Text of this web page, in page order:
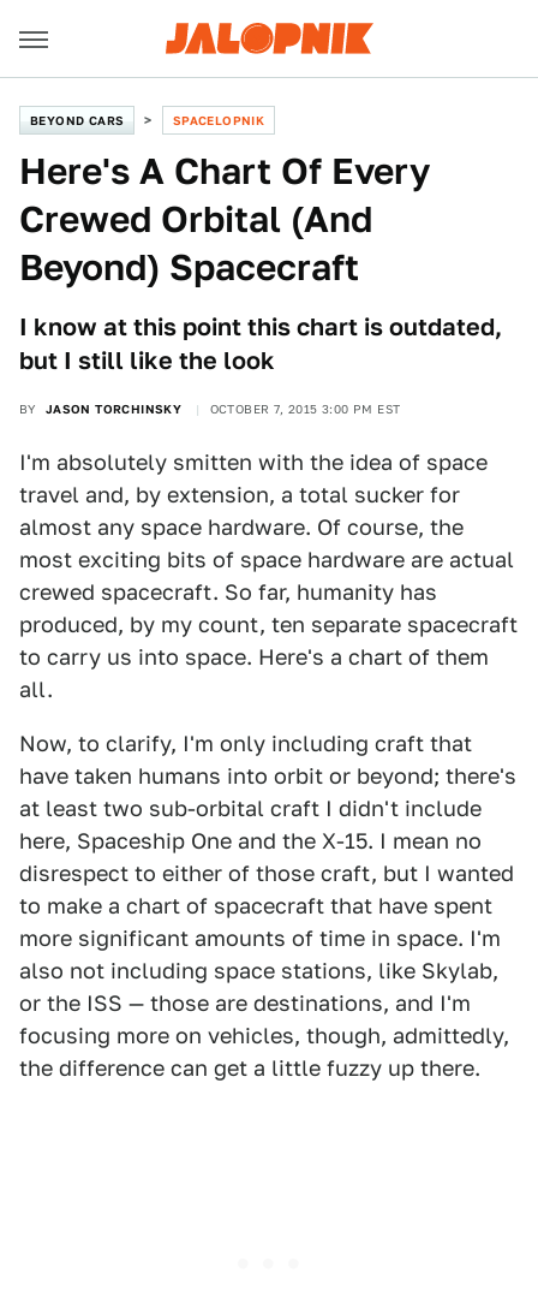
BEYOND CARS SPACELOPNIK
Here's A Chart Of Every
Crewed Orbital (And
Beyond) Spacecraft
I know at this point this chart is outdated,
but I still like the look
BY JASON TORCHINSKY OCTOBER 7, 2015 3:00 PM EST
I'm absolutely smitten with the idea of space
travel and, by extension, a total sucker for
almost any space hardware. Of course, the
most exciting bits of space hardware are actual
crewed spacecraft. So far, humanity has
produced, by my count, ten separate spacecraft
to carry us into space. Here's a chart of them
all.
Now, to clarify, I'm only including craft that
have taken humans into orbit or beyond; there's
at least two sub-orbital craft I didn't include
here, Spaceship One and the X-15. I mean no
disrespect to either of those craft, but I wanted
to make a chart of spacecraft that have spent
more significant amounts of time in space. I'm
also not including space stations, like Skylab,
or the ISS — those are destinations, and I'm
focusing more on vehicles, though, admittedly,
the difference can get a little fuzzy up there.